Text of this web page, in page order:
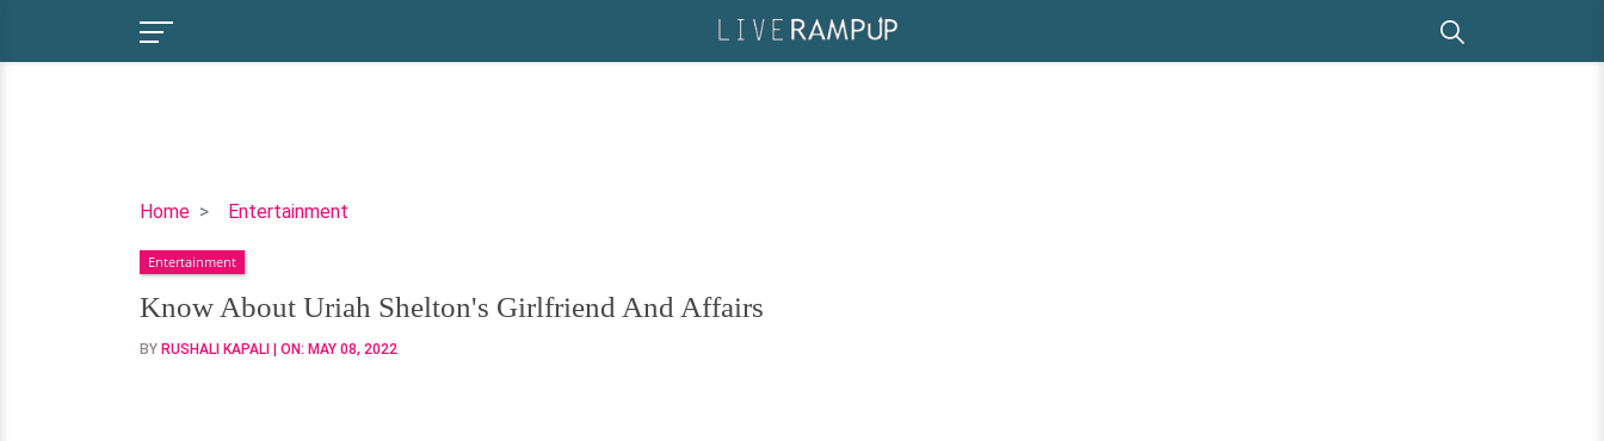
Home Entertainment
Know
Uriah
Shelton's
Girlfriend
And
Entertainment
Know About Uriah Shelton's Girlfriend And Affairs
BY RUSHALI KAPALI | ON: MAY 08, 2022